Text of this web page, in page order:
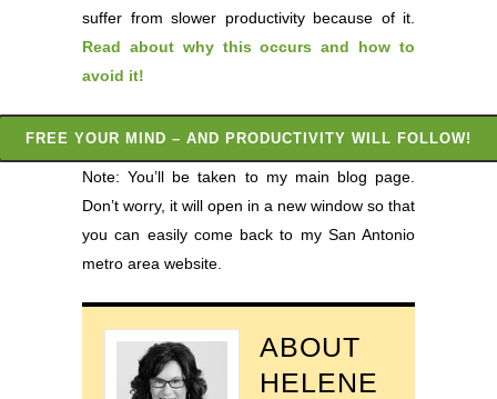
suffer from slower productivity because of it.
Read about why this occurs and how to
avoid it!
FREE YOUR MIND – AND PRODUCTIVITY WILL FOLLOW!
Note: You’ll be taken to my main blog page.
Don’t worry, it will open in a new window so that
you can easily come back to my San Antonio
metro area website.
ABOUT
HELENE